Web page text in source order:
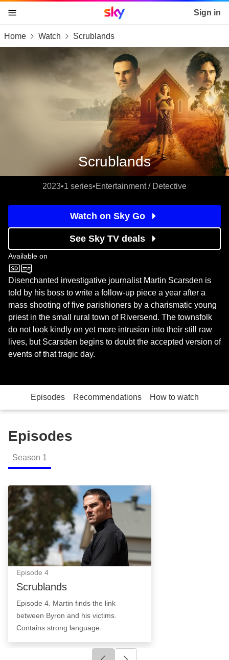
skip to content
skip to footer
skip to the web assistant
Sky home page Sign in
Home Watch Scrublands
Scrublands
2023•1 series•Entertainment / Detective
Watch on Sky Go
See Sky TV deals
Available on
BBC Four
Disenchanted investigative journalist Martin Scarsden is
told by his boss to write a follow-up piece a year after a
mass shooting of five parishioners by a charismatic young
priest in the small rural town of Riversend. The townsfolk
do not look kindly on yet more intrusion into their still raw
lives, but Scarsden begins to doubt the accepted version of
events of that tragic day.
Episodes Recommendations How to watch
Episodes
Season 1
Scrublands: Episode Image
Episode 4
Scrublands
Episode 4. Martin finds the link
between Byron and his victims.
Contains strong language.